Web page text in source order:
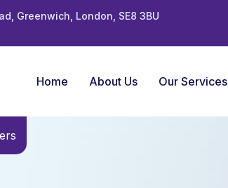
Greenwich, London, SE8 3BU
Home About Us Our Services